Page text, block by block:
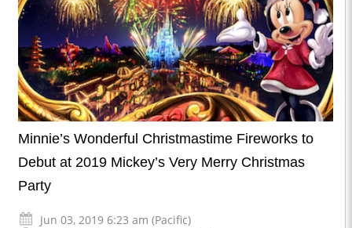
Minnie’s Wonderful Christmastime Fireworks to
Debut at 2019 Mickey’s Very Merry Christmas
Party
Jun 03, 2019 6:23 am (Pacific)